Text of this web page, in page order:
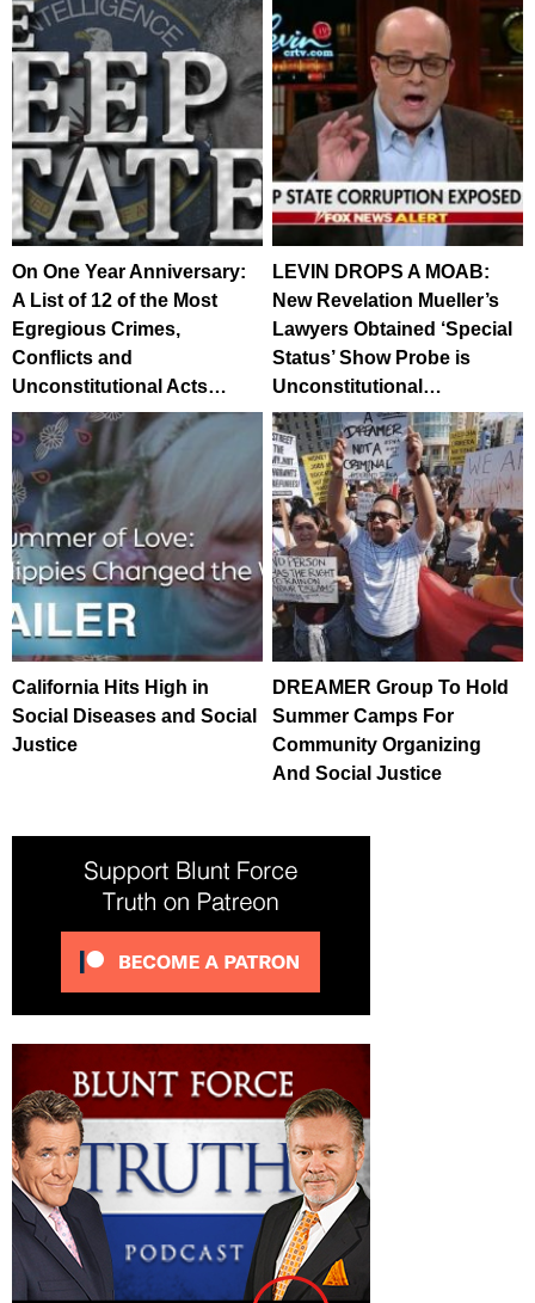
On One Year Anniversary:
A List of 12 of the Most
Egregious Crimes,
Conflicts and
Unconstitutional Acts…
LEVIN DROPS A MOAB:
New Revelation Mueller’s
Lawyers Obtained ‘Special
Status’ Show Probe is
Unconstitutional…
California Hits High in
Social Diseases and Social
Justice
DREAMER Group To Hold
Summer Camps For
Community Organizing
And Social Justice